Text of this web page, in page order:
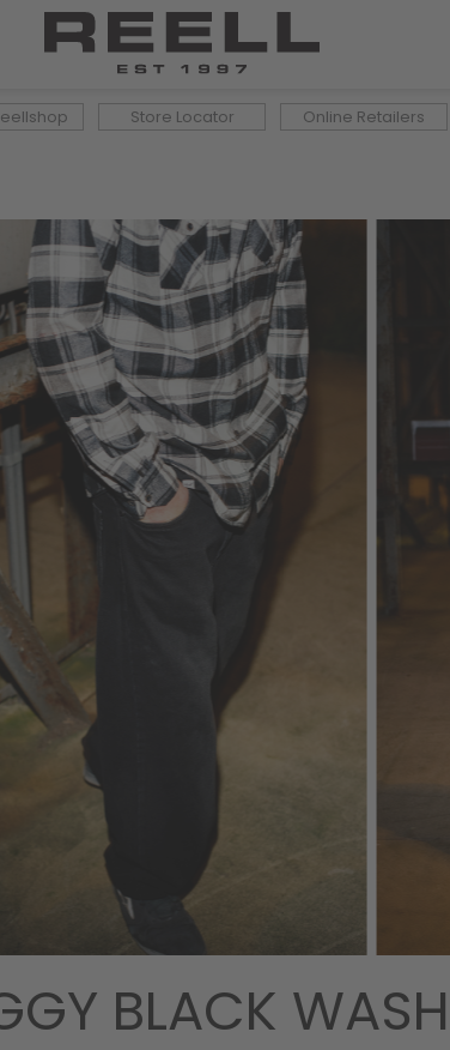
Store Locator Online Retailers
BLACK WASH